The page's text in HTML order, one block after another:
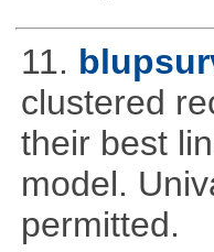
11.
clustered
their best
model.
permitted.